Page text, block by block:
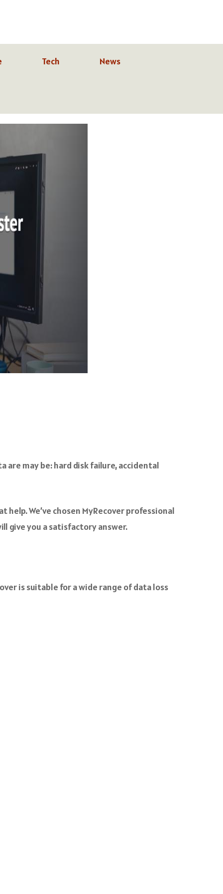
Tech News
are may be: hard disk failure, accidental
We’ve chosen MyRecover professional
give you a satisfactory answer.
is suitable for a wide range of data loss